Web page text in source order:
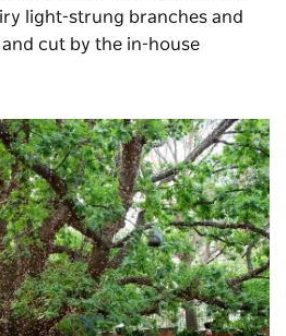
light-strung branches and
cut by the in-house